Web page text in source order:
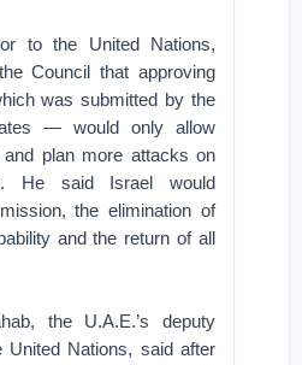
to the United Nations,
Council that approving
was submitted by the
— would only allow
plan more attacks on
He said Israel would
the elimination of
and the return of all
the U.A.E.’s deputy
United Nations, said after